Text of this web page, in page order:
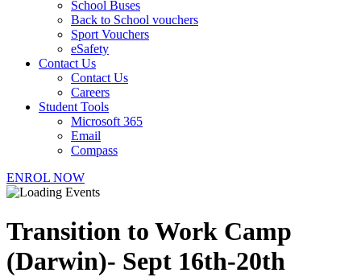
School Buses
Back to School vouchers
Sport Vouchers
eSafety
Contact Us
Contact Us
Careers
Student Tools
Microsoft 365
Email
Compass
ENROL NOW
Transition to Work Camp
(Darwin)- Sept 16th-20th